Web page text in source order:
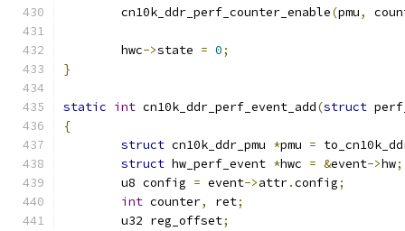
	cn10k_ddr_perf_counter_enable
(pmu,
	hwc
->state = 0;
}
static int cn10k_ddr_perf_event_add(struct
{
struct cn10k_ddr_pmu *pmu =
struct hw_perf_event *hwc = &event->hw;
	u8 config
= event->attr.config;
int counter, ret;
	u32 reg_offset
;